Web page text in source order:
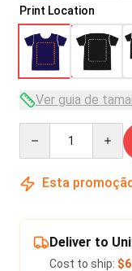
Print Location
Ver guia de
Esta
Deliver to
Cost to ship: